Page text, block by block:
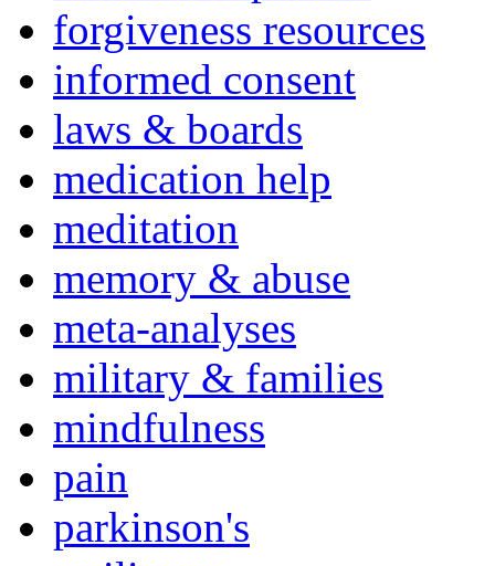
forgiveness resources
informed consent
laws & boards
medication help
meditation
memory & abuse
meta-analyses
military & families
mindfulness
pain
parkinson's